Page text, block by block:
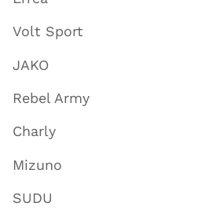
Volt Sport
JAKO
Rebel Army
Charly
Mizuno
SUDU